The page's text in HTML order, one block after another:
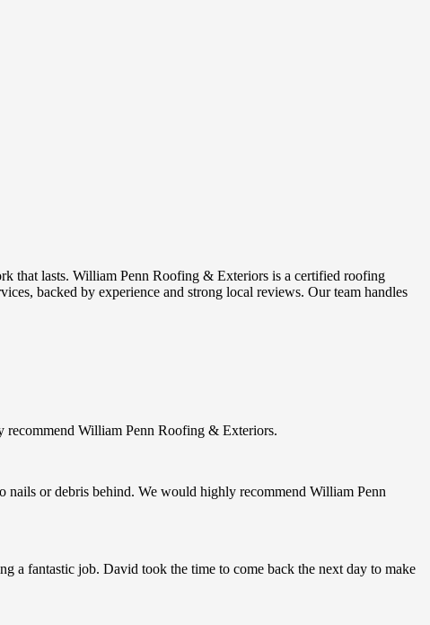
that lasts. William Penn Roofing & Exteriors is a certified roofing
backed by experience and strong local reviews. Our team handles
recommend William Penn Roofing & Exteriors.
or debris behind. We would highly recommend William Penn
a fantastic job. David took the time to come back the next day to make